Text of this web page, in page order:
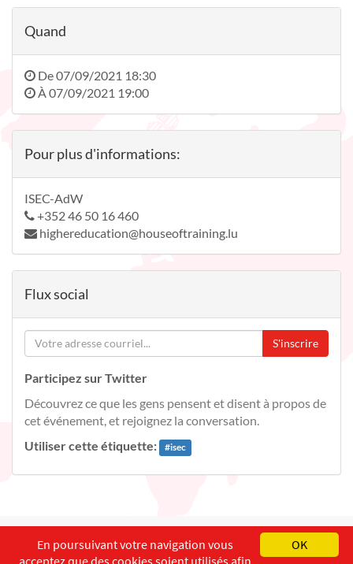
Quand
De07/09/2021 18:30
À07/09/2021 19:00
Pour plus d'informations:
ISEC-AdW
+352 46 50 16 460
highereducation@houseoftraining.lu
Flux social
S'inscrire
Participez sur Twitter
Découvrez ce que les gens pensent et disent à propos de
cet événement, et rejoignez la conversation.
Utiliser cette étiquette:
#isec
English Français OK
En poursuivant votre navigation vous
acceptez que des cookies soient utilisés afin